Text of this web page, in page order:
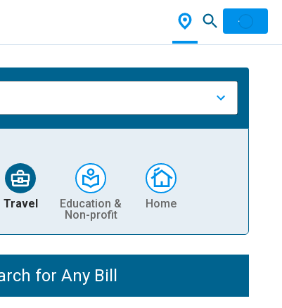
Travel
Education &
Non-profit
Home
for Any Bill